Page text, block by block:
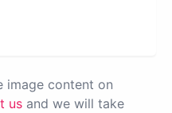
image content on
us and we will take